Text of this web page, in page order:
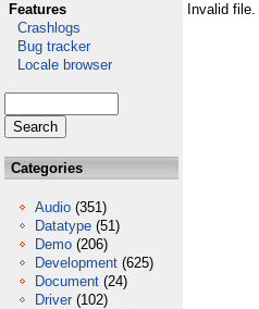
Features
Crashlogs
Bug tracker
Locale browser
Categories
Audio (351)
Datatype (51)
Demo (206)
Development (625)
Document (24)
Driver (102)
Invalid file.